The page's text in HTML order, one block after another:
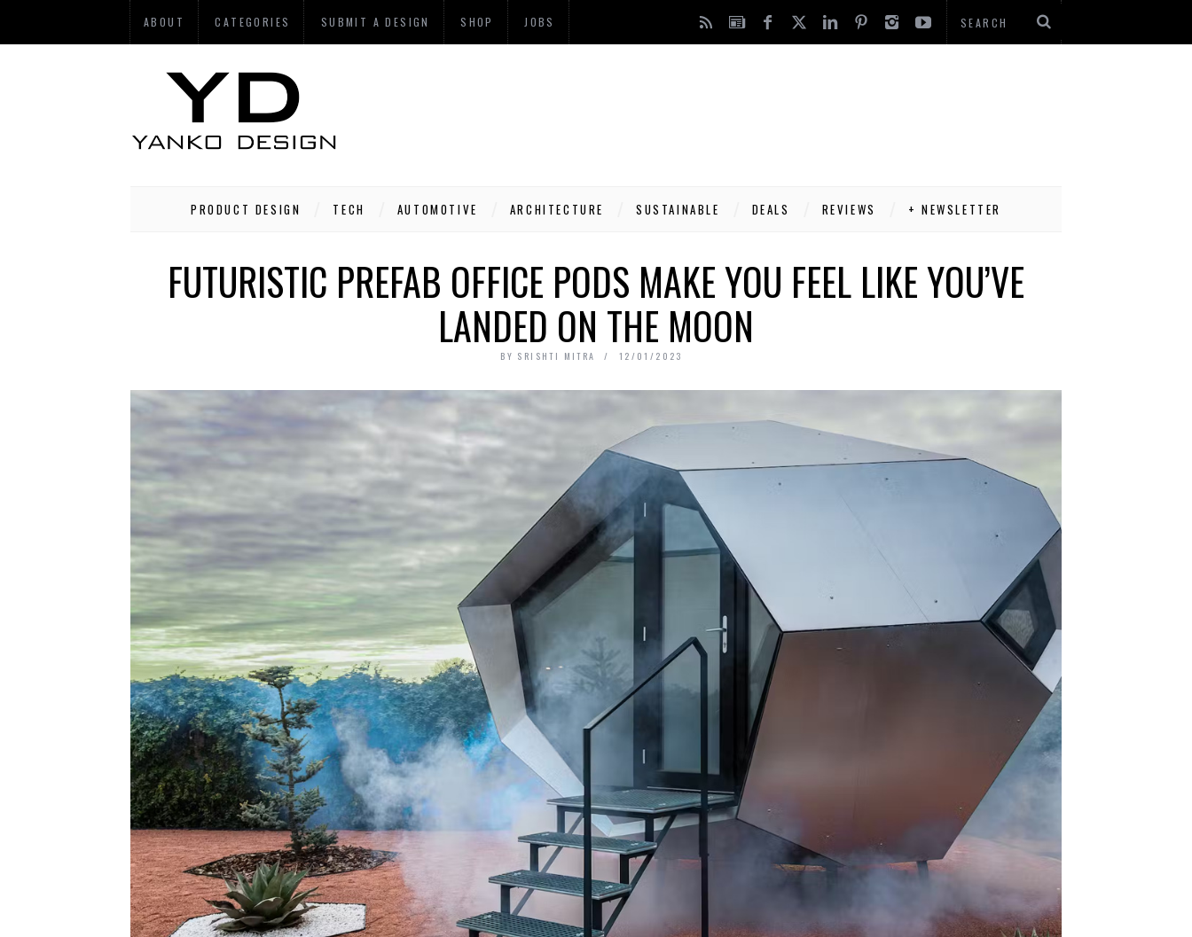
ABOUT CATEGORIES SUBMIT A DESIGN SHOP JOBS
PRODUCT DESIGN TECH AUTOMOTIVE ARCHITECTURE SUSTAINABLE DEALS REVIEWS + NEWSLETTER
FUTURISTIC PREFAB OFFICE PODS MAKE YOU FEEL LIKE YOU’VE
LANDED ON THE MOON
BY SRISHTI MITRA 12/01/2023